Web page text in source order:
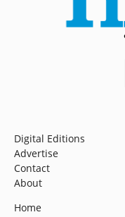
Digital Editions
Advertise
Contact
About
Home